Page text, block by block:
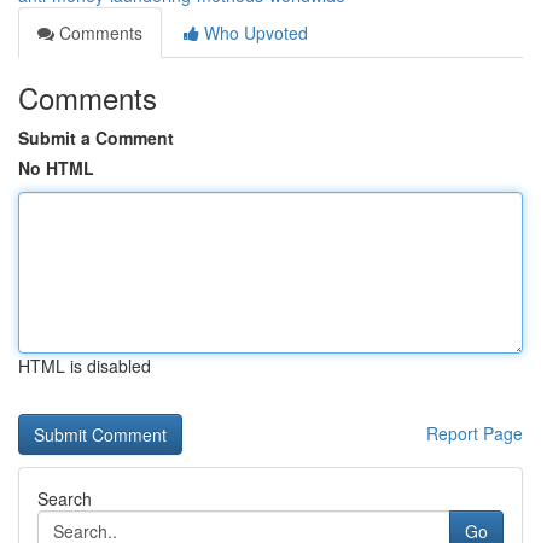
Comments
Who Upvoted
Comments
Submit a Comment
No HTML
HTML is disabled
Report Page
Search
Go